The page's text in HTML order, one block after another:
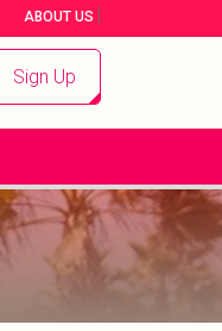
ABOUT US |
Sign Up